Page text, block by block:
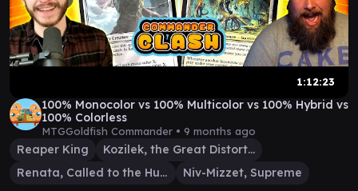
1:12:23
100% Monocolor vs 100% Multicolor vs 100% Hybrid vs
100% Colorless
MTGGoldfish Commander • 9 months ago
Reaper King
Kozilek, the Great Distortion
Renata, Called to the Hunt
Niv-Mizzet, Supreme